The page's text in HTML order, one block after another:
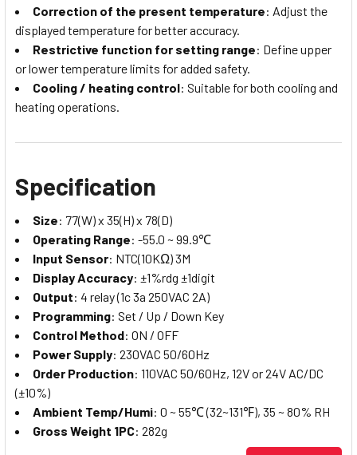
Correction of the present temperature: Adjust the
displayed temperature for better accuracy.
Restrictive function for setting range: Define upper
or lower temperature limits for added safety.
Cooling / heating control: Suitable for both cooling and
heating operations.
Specification
Size: 77(W) x 35(H) x 78(D)
Operating Range: -55.0 ~ 99.9℃
Input Sensor: NTC(10KΩ) 3M
Display Accuracy: ±1%rdg ±1digit
Output: 4 relay (1c 3a 250VAC 2A)
Programming: Set / Up / Down Key
Control Method: ON / OFF
Power Supply: 230VAC 50/60Hz
Order Production: 110VAC 50/60Hz, 12V or 24V AC/DC
(±10%)
Ambient Temp/Humi: 0 ~ 55℃ (32~131℉), 35 ~ 80% RH
Gross Weight 1PC: 282g